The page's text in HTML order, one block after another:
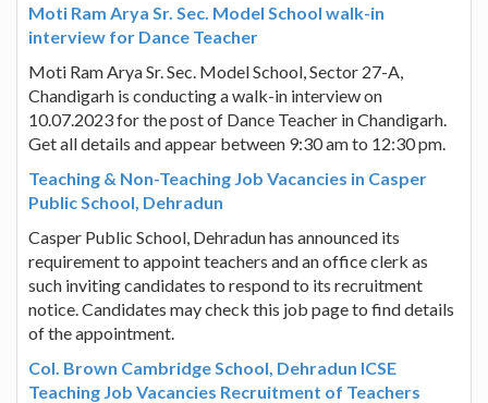
Moti Ram Arya Sr. Sec. Model School walk-in
interview for Dance Teacher
Moti Ram Arya Sr. Sec. Model School, Sector 27-A,
Chandigarh is conducting a walk-in interview on
10.07.2023 for the post of Dance Teacher in Chandigarh.
Get all details and appear between 9:30 am to 12:30 pm.
Teaching & Non-Teaching Job Vacancies in Casper
Public School, Dehradun
Casper Public School, Dehradun has announced its
requirement to appoint teachers and an office clerk as
such inviting candidates to respond to its recruitment
notice. Candidates may check this job page to find details
of the appointment.
Col. Brown Cambridge School, Dehradun ICSE
Teaching Job Vacancies Recruitment of Teachers